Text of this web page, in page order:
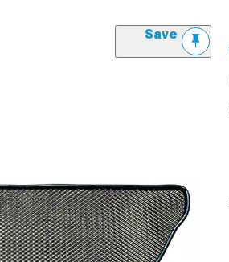
Save